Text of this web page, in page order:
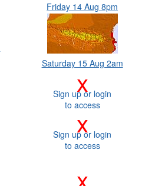
Friday 14 Aug 8pm
Saturday 15 Aug 2am
x
Sign up or login
to access
x
Sign up or login
to access
x